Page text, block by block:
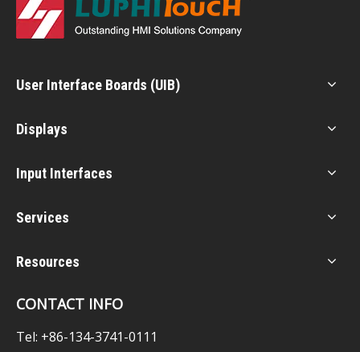
User Interface Boards (UIB)
Displays
Input Interfaces
Services
Resources
CONTACT INFO
Tel: +86-134-3741-0111